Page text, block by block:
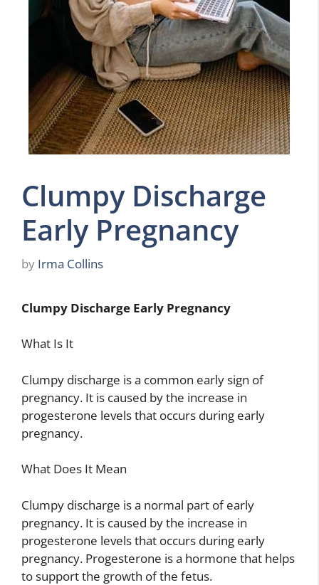
Clumpy Discharge
Early Pregnancy
by Irma Collins
Clumpy Discharge Early Pregnancy
What Is It
Clumpy discharge is a common early sign of
pregnancy. It is caused by the increase in
progesterone levels that occurs during early
pregnancy.
What Does It Mean
Clumpy discharge is a normal part of early
pregnancy. It is caused by the increase in
progesterone levels that occurs during early
pregnancy. Progesterone is a hormone that helps
to support the growth of the fetus.